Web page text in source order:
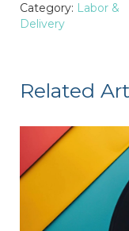
Category: Labor &
Delivery
Related